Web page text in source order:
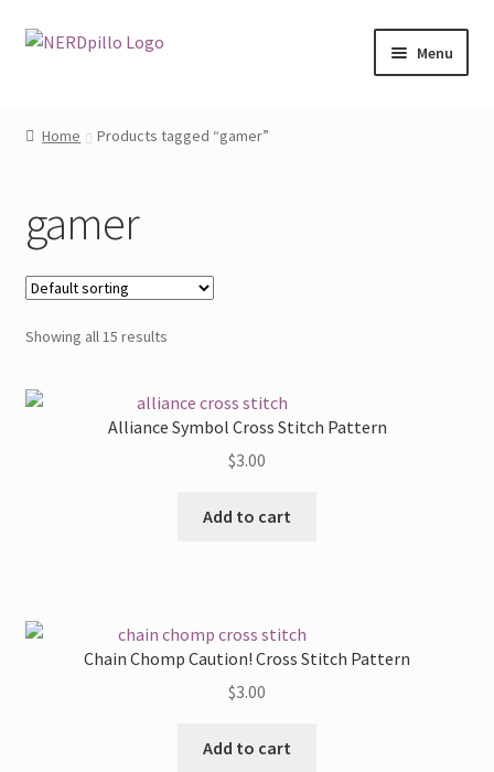
Skip
Skip
Menu
About
Contact
My Account
Home Products tagged “gamer”
gamer
Showing all 15 results
Alliance Symbol Cross Stitch Pattern
$3.00
Add to cart
Chain Chomp Caution! Cross Stitch Pattern
$3.00
Add to cart